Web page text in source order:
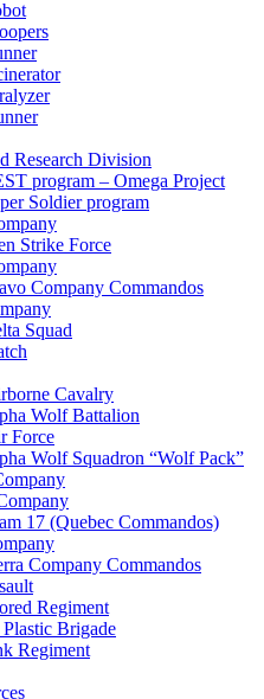
Research Division
program – Omega Project
Soldier program
Strike Force
Company Commandos
Squad
Cavalry
Wolf Battalion
Force
Wolf Squadron “Wolf Pack”
17 (Quebec Commandos)
Company Commandos
Regiment
Brigade
Regiment